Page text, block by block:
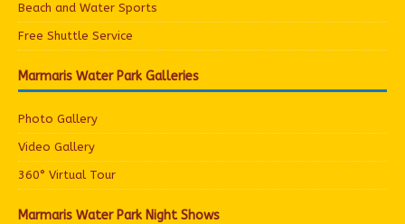
Beach and Water Sports
Free Shuttle Service
Marmaris Water Park Galleries
Photo Gallery
Video Gallery
360° Virtual Tour
Marmaris Water Park Night Shows